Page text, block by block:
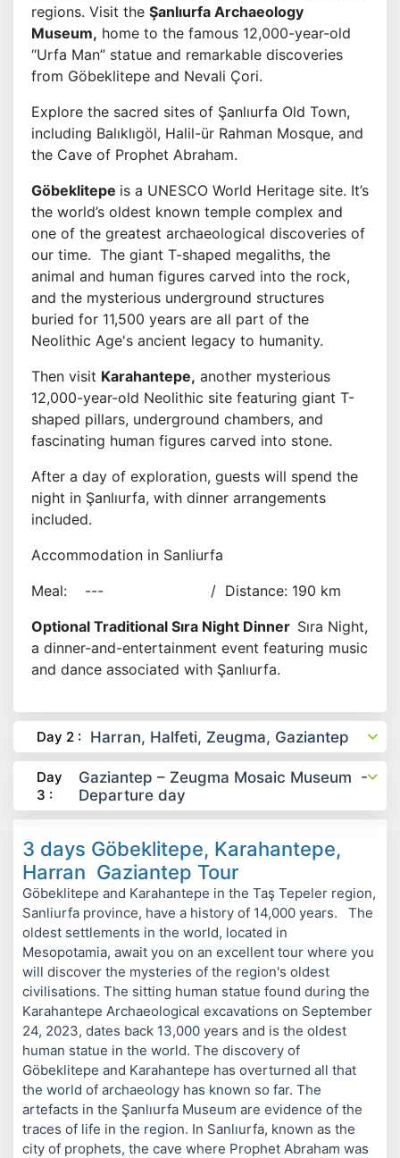
regions. Visit the Şanlıurfa Archaeology
Museum, home to the famous 12,000-year-old
“Urfa Man” statue and remarkable discoveries
from Göbeklitepe and Nevali Çori.
Explore the sacred sites of Şanlıurfa Old Town,
including Balıklıgöl, Halil-ür Rahman Mosque, and
the Cave of Prophet Abraham.
Göbeklitepe is a UNESCO World Heritage site. It’s
the world’s oldest known temple complex and
one of the greatest archaeological discoveries of
our time. The giant T-shaped megaliths, the
animal and human figures carved into the rock,
and the mysterious underground structures
buried for 11,500 years are all part of the
Neolithic Age's ancient legacy to humanity.
Then visit Karahantepe, another mysterious
12,000-year-old Neolithic site featuring giant T-
shaped pillars, underground chambers, and
fascinating human figures carved into stone.
After a day of exploration, guests will spend the
night in Şanlıurfa, with dinner arrangements
included.
Accommodation in Sanliurfa
Meal: --- / Distance: 190 km
Optional Traditional Sıra Night Dinner Sıra Night,
a dinner-and-entertainment event featuring music
and dance associated with Şanlıurfa.
Day 2 : Harran, Halfeti, Zeugma, Gaziantep
Day
3 :
Gaziantep – Zeugma Mosaic Museum -
Departure day
3 days Göbeklitepe, Karahantepe,
Harran Gaziantep Tour
Göbeklitepe and Karahantepe in the Taş Tepeler region,
Sanliurfa province, have a history of 14,000 years. The
oldest settlements in the world, located in
Mesopotamia, await you on an excellent tour where you
will discover the mysteries of the region's oldest
civilisations. The sitting human statue found during the
Karahantepe Archaeological excavations on September
24, 2023, dates back 13,000 years and is the oldest
human statue in the world. The discovery of
Göbeklitepe and Karahantepe has overturned all that
the world of archaeology has known so far. The
artefacts in the Şanlıurfa Museum are evidence of the
traces of life in the region. In Sanlıurfa, known as the
city of prophets, the cave where Prophet Abraham was